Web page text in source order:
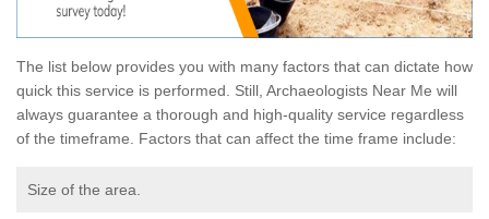
The list below provides you with many factors that can dictate how
quick this service is performed. Still, Archaeologists Near Me will
always guarantee a thorough and high-quality service regardless
of the timeframe. Factors that can affect the time frame include:
Size of the area.